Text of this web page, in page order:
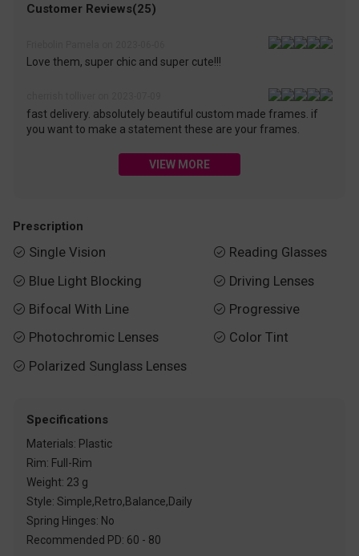
Customer Reviews(25)
Love them, super chic and super cute!!!
fast delivery. absolutely beautiful custom made frames. if
you want to make a statement these are your frames.
VIEW MORE
Prescription
 Single Vision
 Blue Light Blocking
 Bifocal With Line
 Photochromic Lenses
 Polarized Sunglass Lenses
 Reading Glasses
 Driving Lenses
 Progressive
 Color Tint
Specifications
Materials: Plastic
Rim: Full-Rim
Weight: 23 g
Style: Simple,Retro,Balance,Daily
Spring Hinges: No
Recommended PD: 60 - 80